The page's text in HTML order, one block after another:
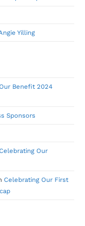
Yilling
Our Benefit 2024
Sponsors
Celebrating Our
Celebrating Our First